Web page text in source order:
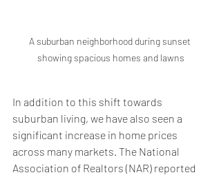
A suburban neighborhood during sunset
showing spacious homes and lawns
In addition to this shift towards
suburban living, we have also seen a
significant increase in home prices
across many markets. The National
Association of Realtors (NAR) reported